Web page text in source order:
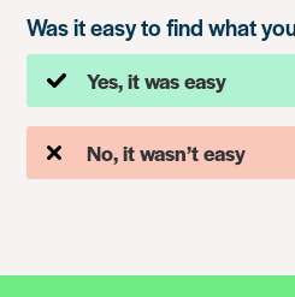
Was it easy to find what
Yes, it was easy
No, it wasn’t easy